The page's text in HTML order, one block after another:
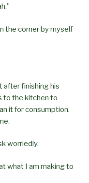
the corner by myself
after finishing his
to the kitchen to
it for consumption.
worriedly.
what I am making to